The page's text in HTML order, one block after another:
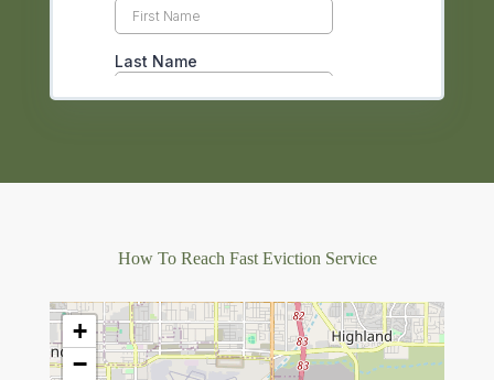
How To Reach Fast Eviction Service
+
−